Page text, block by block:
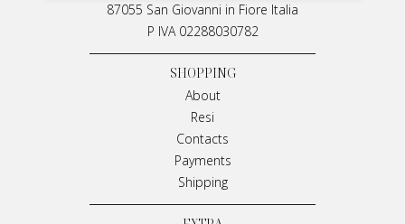
87055 San Giovanni in Fiore Italia
P IVA 02288030782
SHOPPING
About
Resi
Contacts
Payments
Shipping